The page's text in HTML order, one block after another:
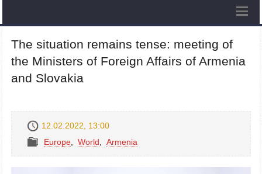
The situation remains tense: meeting of
the Ministers of Foreign Affairs of Armenia
and Slovakia
12.02.2022, 13:00
Europe
World Armenia